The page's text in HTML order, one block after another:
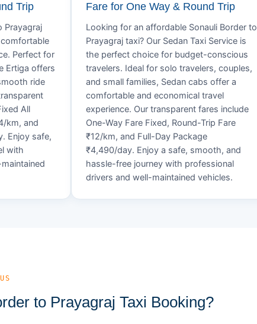
Trip
Prayagraj
comfortable
Perfect for
Ertiga offers
ride
All
km, and
Enjoy safe,
with
Fare for One Way & Round Trip
Looking for an affordable Sonauli Border to
Prayagraj taxi? Our Sedan Taxi Service is
the perfect choice for budget-conscious
travelers. Ideal for solo travelers, couples,
and small families, Sedan cabs offer a
comfortable and economical travel
experience. Our transparent fares include
One-Way Fare Fixed, Round-Trip Fare
₹12/km, and Full-Day Package
₹4,490/day. Enjoy a safe, smooth, and
hassle-free journey with professional
drivers and well-maintained vehicles.
to Prayagraj Taxi Booking?